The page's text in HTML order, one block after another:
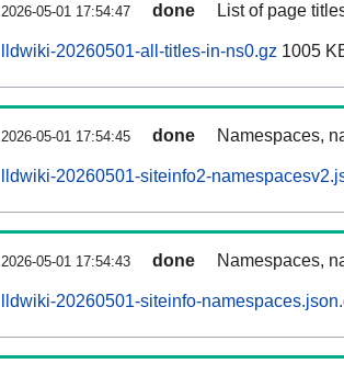
2026-05-01 17:54:47 done List of page
lldwiki-20260501-all-titles-in-ns0.gz 1005
2026-05-01 17:54:45 done Namespaces,
lldwiki-20260501-siteinfo2-
2026-05-01 17:54:43 done Namespaces,
lldwiki-20260501-siteinfo-